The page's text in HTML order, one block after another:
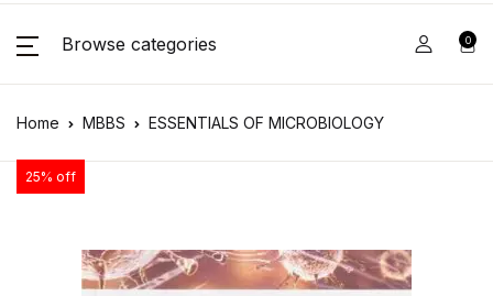
Browse categories 0
Home MBBS ESSENTIALS OF MICROBIOLOGY
25% off